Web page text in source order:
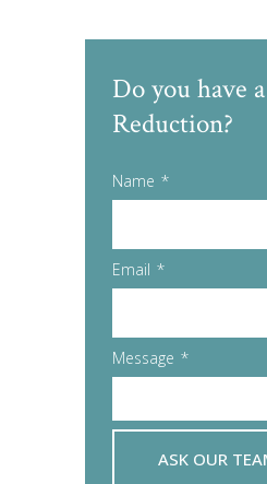
Do you have
Reduction?
Name
Email
Message
ASK OUR